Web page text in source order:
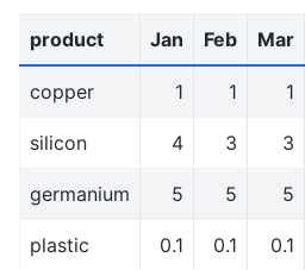
product Jan Feb Mar
copper 1 1 1
silicon 4 3 3
germanium 5 5 5
plastic 0.1 0.1 0.1